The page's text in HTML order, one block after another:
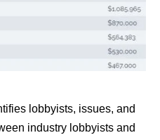
lobbyists, issues, and
industry lobbyists and